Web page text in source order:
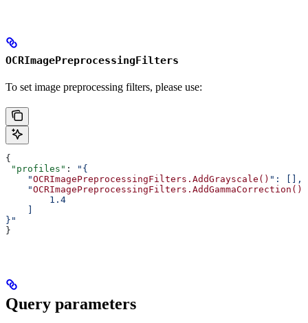
OCRImagePreprocessingFilters
To set image preprocessing filters, please use:
{
"profiles" :
"{
    "
OCRImagePreprocessingFilters.AddGrayscale() ": [],
    "
OCRImagePreprocessingFilters.AddGammaCorrection()
        1.4
    ]
}"
}
Query parameters